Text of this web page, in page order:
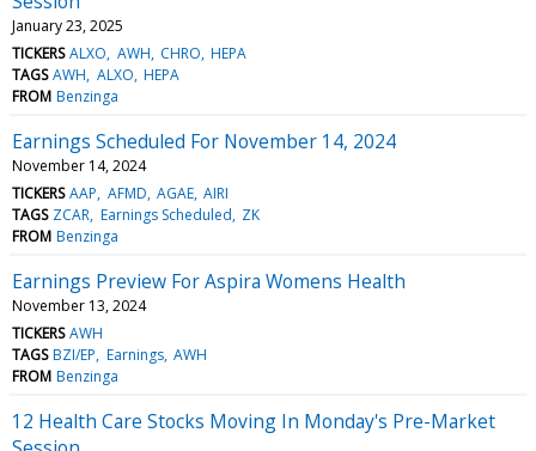
January 23, 2025
TICKERS ALXO AWH CHRO HEPA
TAGS AWH ALXO HEPA
FROM Benzinga
Earnings Scheduled For November 14, 2024
November 14, 2024
TICKERS AAP AFMD AGAE AIRI
TAGS ZCAR Earnings Scheduled ZK
FROM Benzinga
Earnings Preview For Aspira Womens Health
November 13, 2024
TICKERS AWH
TAGS BZI/EP Earnings AWH
FROM Benzinga
12 Health Care Stocks Moving In Monday's Pre-Market